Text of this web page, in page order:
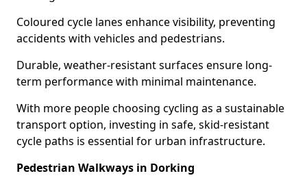
Coloured cycle lanes enhance visibility, preventing
accidents with vehicles and pedestrians.
Durable, weather-resistant surfaces ensure long-
term performance with minimal maintenance.
With more people choosing cycling as a sustainable
transport option, investing in safe, skid-resistant
cycle paths is essential for urban infrastructure.
Pedestrian Walkways in Dorking